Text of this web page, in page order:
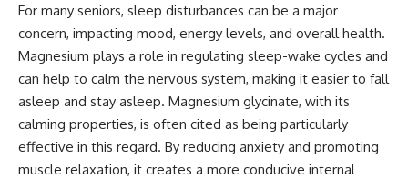
For many seniors, sleep disturbances can be a major
concern, impacting mood, energy levels, and overall health.
Magnesium plays a role in regulating sleep-wake cycles and
can help to calm the nervous system, making it easier to fall
asleep and stay asleep. Magnesium glycinate, with its
calming properties, is often cited as being particularly
effective in this regard. By reducing anxiety and promoting
muscle relaxation, it creates a more conducive internal